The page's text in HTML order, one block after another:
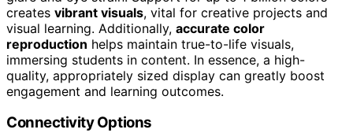
creates vibrant visuals, vital for creative projects and
visual learning. Additionally, accurate color
reproduction helps maintain true-to-life visuals,
immersing students in content. In essence, a high-
quality, appropriately sized display can greatly boost
engagement and learning outcomes.
Connectivity Options